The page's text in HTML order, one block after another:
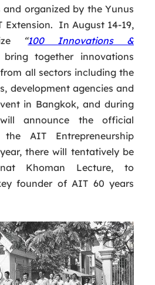
organized by the Yunus
Extension. In August 14-19,
“100 Innovations &
together innovations
all sectors including the
development agencies and
in Bangkok, and during
announce the official
AIT Entrepreneurship
there will tentatively be
Khoman Lecture, to
founder of AIT 60 years